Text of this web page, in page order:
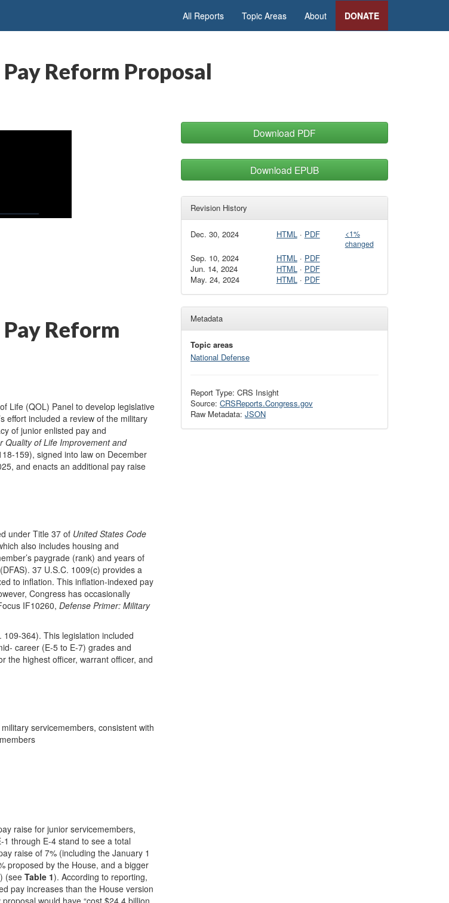
All Reports Topic Areas About DONATE
Reform Proposal
Reform
Life (QOL) Panel to develop legislative
effort included a review of the military
of junior enlisted pay and
Quality of Life Improvement and
159), signed into law on December
and enacts an additional pay raise
under Title 37 of United States Code
also includes housing and
paygrade (rank) and years of
37 U.S.C. 1009(c) provides a
to inflation. This inflation-indexed pay
Congress has occasionally
IF10260, Defense Primer: Military
364). This legislation included
career (E-5 to E-7) grades and
the highest officer, warrant officer, and
servicemembers, consistent with
raise for junior servicemembers,
through E-4 stand to see a total
raise of 7% (including the January 1
proposed by the House, and a bigger
(see Table 1). According to reporting,
pay increases than the House version
would have “cost $24.4 billion
Download PDF
Download EPUB
Revision History
Dec. 30, 2024 HTML· PDF
<1%
changed
Sep. 10, 2024 HTML· PDF
Jun. 14, 2024
HTML· PDF
May. 24, 2024
HTML· PDF
Metadata
Topic areas
National Defense
Report Type: CRS Insight
Source: CRSReports.Congress.gov
Raw Metadata: JSON